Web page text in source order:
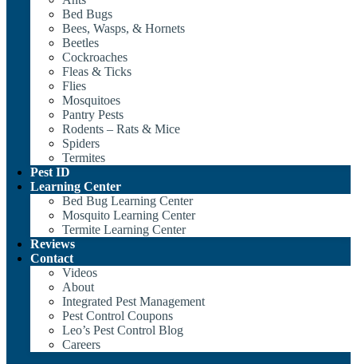
Bed Bugs
Bees, Wasps, & Hornets
Beetles
Cockroaches
Fleas & Ticks
Flies
Mosquitoes
Pantry Pests
Rodents – Rats & Mice
Spiders
Termites
Pest ID
Learning Center
Bed Bug Learning Center
Mosquito Learning Center
Termite Learning Center
Reviews
Contact
Videos
About
Integrated Pest Management
Pest Control Coupons
Leo’s Pest Control Blog
Careers